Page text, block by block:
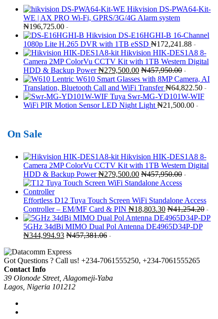
Hikvision DS-PWA64-Kit-
WE | AX PRO Wi-Fi, GPRS/3G/4G Alarm system
₦196,725.00 -
Hikvision DS-E16HGHI-B 16-Channel
1080p Lite H.265 DVR with 1TB eSSD ₦172,241.88 -
Hikvision HIK-DES1A8 8-
Camera 2MP ColorVu CCTV Kit with 1TB Western Digital
HDD & Backup Power ₦279,500.00 ₦457,950.00 -
Lentric W610 Smart Glasses with 8MP Camera, AI
Translation, Bluetooth Call and WiFi Transfer ₦64,822.50 -
Tuya Swr-MG-YD101W-WIF
WiFi PIR Motion Sensor LED Night Light ₦21,500.00 -
On Sale
Hikvision HIK-DES1A8 8-
Camera 2MP ColorVu CCTV Kit with 1TB Western Digital
HDD & Backup Power ₦279,500.00 ₦457,950.00 -
Effortless D12 Tuya Touch Screen WiFi Standalone Access
Controller – EM/MF Card & PIN ₦18,803.30 ₦41,254.20 -
5GHz 34dBi MIMO Dual Pol Antenna DE4965D34P-DP
₦344,994.93 ₦457,381.06 -
Got Questions ? Call us! +234-7061555250, +234-7061555265
Contact Info
39 Olonode Street, Alagomeji-Yaba
Lagos, Nigeria 101212